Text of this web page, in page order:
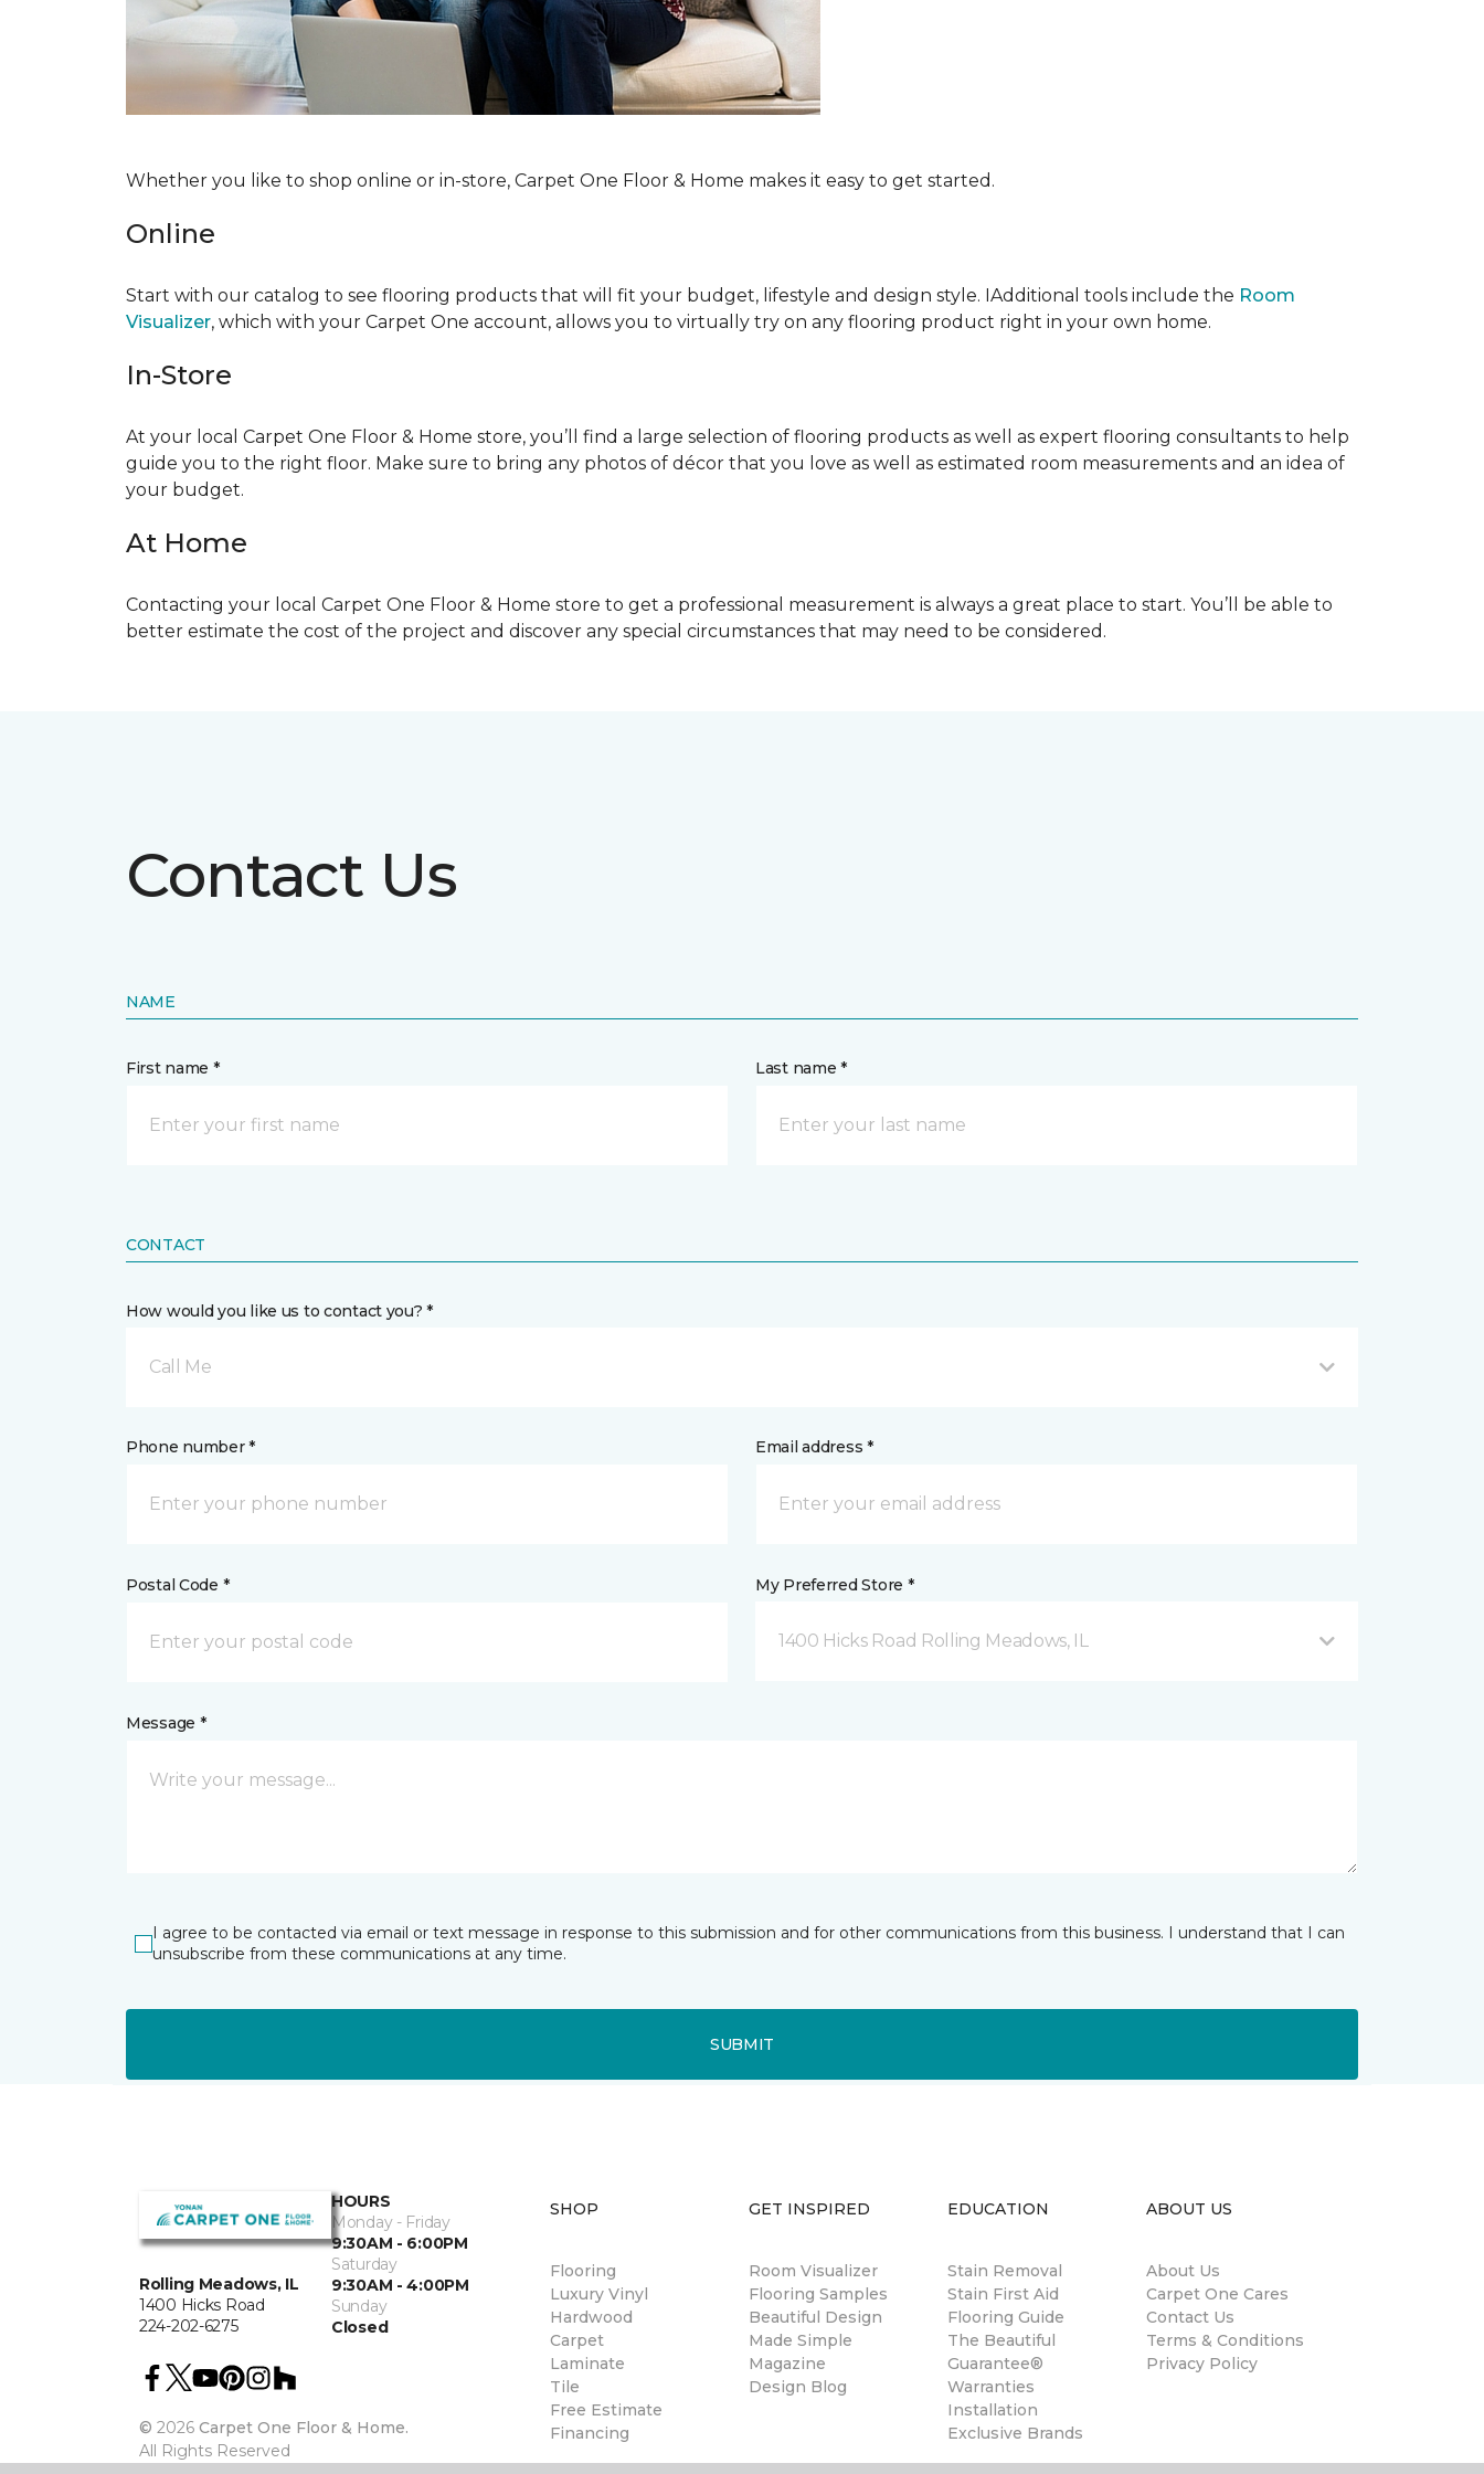
Whether you like to shop online or in-store, Carpet One Floor & Home makes it easy to get started.
Online
Start with our catalog to see flooring products that will fit your budget, lifestyle and design style. IAdditional tools include the Room
Visualizer, which with your Carpet One account, allows you to virtually try on any flooring product right in your own home.
In-Store
At your local Carpet One Floor & Home store, you’ll find a large selection of flooring products as well as expert flooring consultants to help
guide you to the right floor. Make sure to bring any photos of décor that you love as well as estimated room measurements and an idea of
your budget.
At Home
Contacting your local Carpet One Floor & Home store to get a professional measurement is always a great place to start. You’ll be able to
better estimate the cost of the project and discover any special circumstances that may need to be considered.
Contact Us
NAME
First name * Last name *
CONTACT
How would you like us to contact you? *
Call Me
Phone number * Email address *
Postal Code * My Preferred Store *
1400 Hicks Road Rolling Meadows, IL
Message *
I agree to be contacted via email or text message in response to this submission and for other communications from this business. I understand that I can
unsubscribe from these communications at any time.
SUBMIT
Rolling Meadows, IL
1400 Hicks Road
224-202-6275
HOURS
Monday - Friday
9:30AM - 6:00PM
Saturday
9:30AM - 4:00PM
Sunday
Closed
© 2026 Carpet One Floor & Home.
All Rights Reserved
SHOP
Flooring
Luxury Vinyl
Hardwood
Carpet
Laminate
Tile
Free Estimate
Financing
GET INSPIRED
Room Visualizer
Flooring Samples
Beautiful Design
Made Simple
Magazine
Design Blog
EDUCATION
Stain Removal
Stain First Aid
Flooring Guide
The Beautiful
Guarantee®
Warranties
Installation
Exclusive Brands
ABOUT US
About Us
Carpet One Cares
Contact Us
Terms & Conditions
Privacy Policy